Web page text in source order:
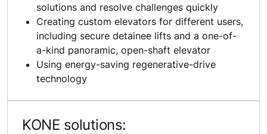
solutions and resolve challenges quickly
Creating custom elevators for different users,
including secure detainee lifts and a one-of-
a-kind panoramic, open-shaft elevator
Using energy-saving regenerative-drive
technology
KONE solutions: